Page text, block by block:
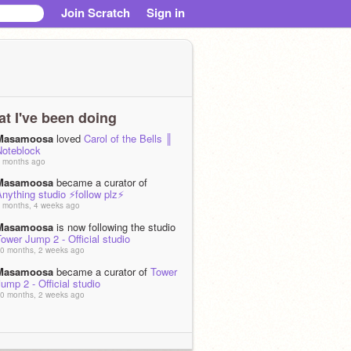
Join Scratch Sign in
I've been doing
loved Carol of the Bells ║
months ago
became a curator of
studio ⚡follow plz⚡
months, 4 weeks ago
is now following the studio
Jump 2 - Official studio
months, 2 weeks ago
became a curator of Tower
2 - Official studio
months, 2 weeks ago